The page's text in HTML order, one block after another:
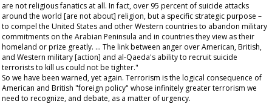
are not religious fanatics at all. In fact, over 95 percent of suicide attacks
around the world [are not about] religion, but a specific strategic purpose –
to compel the United States and other Western countries to abandon military
commitments on the Arabian Peninsula and in countries they view as their
homeland or prize greatly. … The link between anger over American, British,
and Western military [action] and al-Qaeda's ability to recruit suicide
terrorists to kill us could not be tighter."
So we have been warned, yet again. Terrorism is the logical consequence of
American and British "foreign policy" whose infinitely greater terrorism we
need to recognize, and debate, as a matter of urgency.